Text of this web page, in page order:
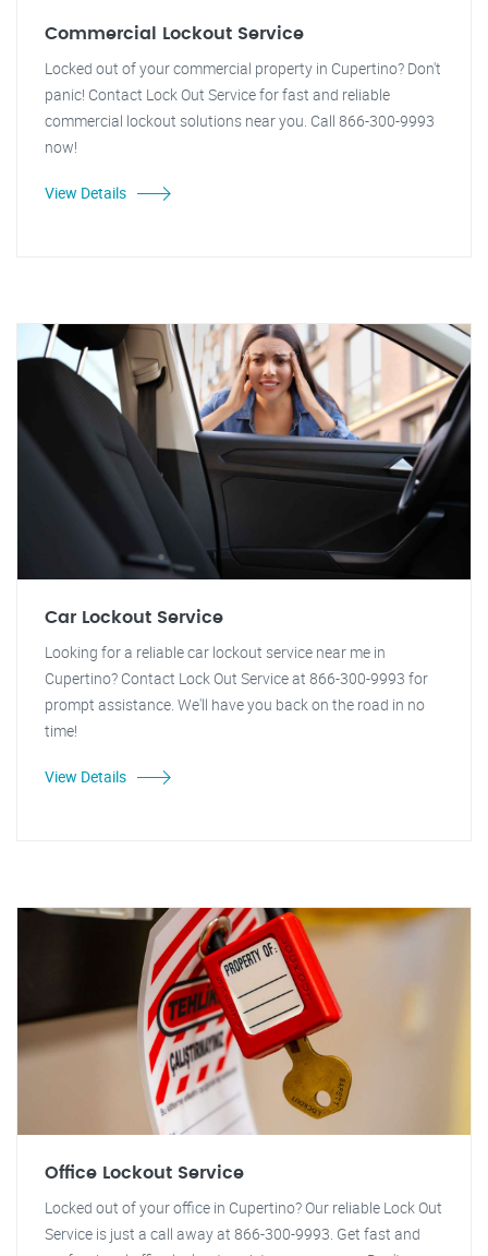
Commercial Lockout Service
Locked out of your commercial property in Cupertino? Don't
panic! Contact Lock Out Service for fast and reliable
commercial lockout solutions near you. Call 866-300-9993
now!
View Details
Car Lockout Service
Looking for a reliable car lockout service near me in
Cupertino? Contact Lock Out Service at 866-300-9993 for
prompt assistance. We'll have you back on the road in no
time!
View Details
Office Lockout Service
Locked out of your office in Cupertino? Our reliable Lock Out
Service is just a call away at 866-300-9993. Get fast and